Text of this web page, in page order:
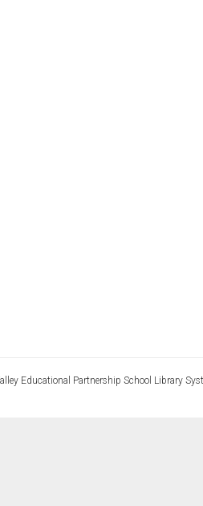
Educational Partnership School Library